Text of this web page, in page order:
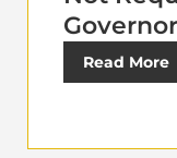
Read More